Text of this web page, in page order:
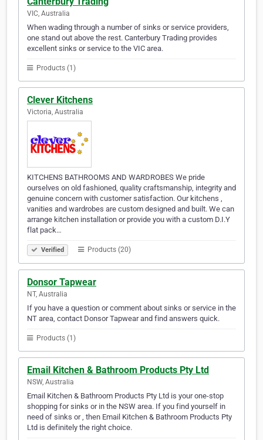
VIC, Australia
When wading through a number of sinks or service providers,
one stand out above the rest. Canterbury Trading provides
excellent sinks or service to the VIC area.
Products (1)
Clever Kitchens
Victoria, Australia
KITCHENS BATHROOMS AND WARDROBES We pride
ourselves on old fashioned, quality craftsmanship, integrity and
genuine concern with customer satisfaction. Our kitchens ,
vanities and wardrobes are custom designed and built. We can
arrange kitchen installation or provide you with a custom D.I.Y
flat pack…
Verified Products (20)
Donsor Tapwear
NT, Australia
If you have a question or comment about sinks or service in the
NT area, contact Donsor Tapwear and find answers quick.
Products (1)
Email Kitchen & Bathroom Products Pty Ltd
NSW, Australia
Email Kitchen & Bathroom Products Pty Ltd is your one-stop
shopping for sinks or in the NSW area. If you find yourself in
need of sinks or , then Email Kitchen & Bathroom Products Pty
Ltd is definitely the right choice.